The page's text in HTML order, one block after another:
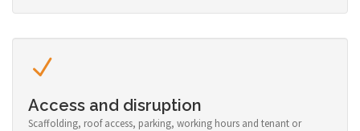
Access and disruption
Scaffolding, roof access, parking, working hours and tenant or